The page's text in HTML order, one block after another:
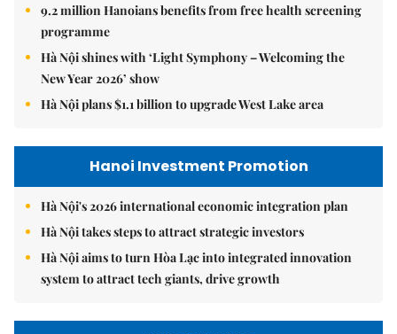
9.2 million Hanoians benefits from free health screening
programme
Hà Nội shines with ‘Light Symphony – Welcoming the
New Year 2026’ show
Hà Nội plans $1.1 billion to upgrade West Lake area
Hanoi Investment Promotion
Hà Nội's 2026 international economic integration plan
Hà Nội takes steps to attract strategic investors
Hà Nội aims to turn Hòa Lạc into integrated innovation
system to attract tech giants, drive growth